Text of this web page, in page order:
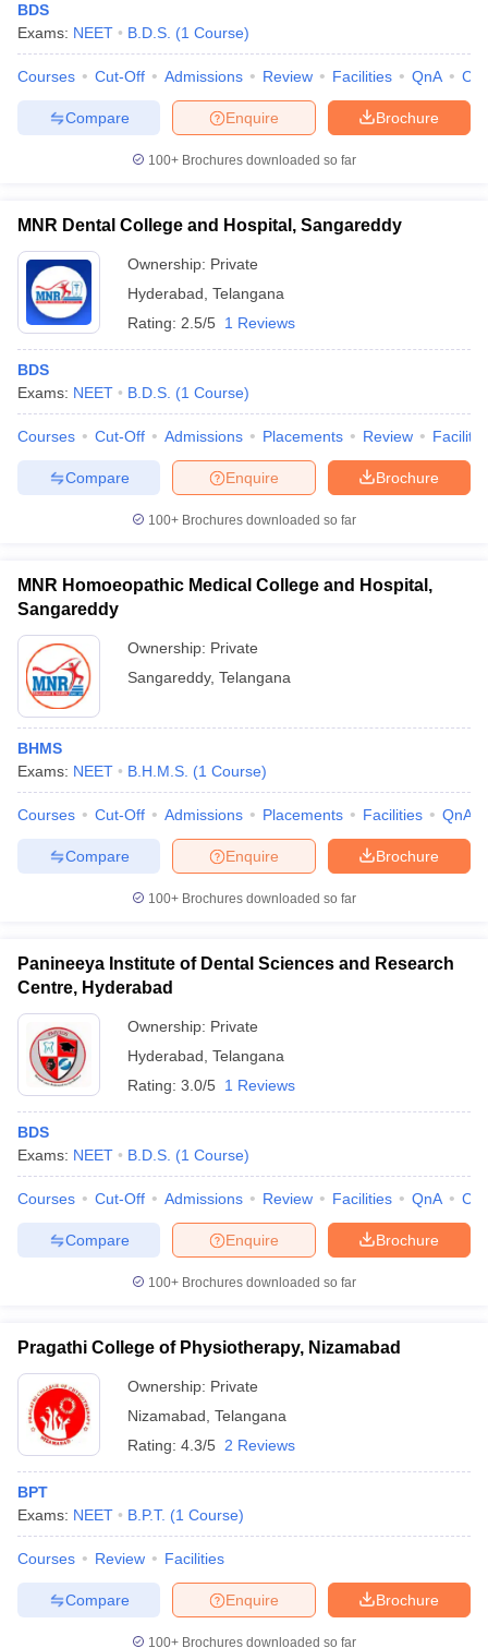
BDS
Exams: NEET B.D.S. (1 Course)
Courses Cut-Off Admissions Review Facilities QnA
Brochure
Enquire
Compare
100+ Brochures downloaded so far
MNR Dental College and Hospital, Sangareddy
Ownership: Private
Hyderabad Telangana
Rating: 2.5/5 1 Reviews
BDS
Exams: NEET B.D.S. (1 Course)
Courses Cut-Off Admissions Placements Review
Brochure
Enquire
Compare
100+ Brochures downloaded so far
MNR Homoeopathic Medical College and Hospital,
Sangareddy
Ownership: Private
Sangareddy, Telangana
BHMS
Exams: NEET B.H.M.S. (1 Course)
Courses Cut-Off Admissions Placements Facilities QnA
Brochure
Enquire
Compare
100+ Brochures downloaded so far
Panineeya Institute of Dental Sciences and Research
Centre, Hyderabad
Ownership: Private
Hyderabad Telangana
Rating: 3.0/5 1 Reviews
BDS
Exams: NEET B.D.S. (1 Course)
Courses Cut-Off Admissions Review Facilities QnA
Brochure
Enquire
Compare
100+ Brochures downloaded so far
Pragathi College of Physiotherapy, Nizamabad
Ownership: Private
Nizamabad Telangana
Rating: 4.3/5 2 Reviews
BPT
Exams: NEET B.P.T. (1 Course)
Courses Review Facilities
Brochure
Enquire
Compare
100+ Brochures downloaded so far